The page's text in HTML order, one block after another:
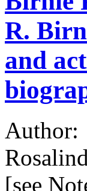
R.
and
Author:
[see